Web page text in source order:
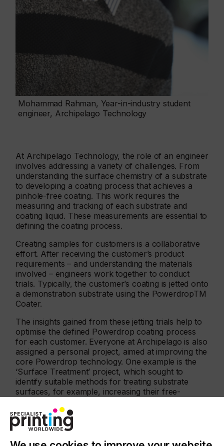
Mohammad Rahman, Year-in-industry student
engineer, Archipelago Technology
At Archipelago Technology, the role of an engineer
involves addressing a variety of challenges. From
understanding the surface chemistry of a substrate
to developing a coating process that achieves a
pinhole-free coating. This work requires the
measuring and tracking of each substrate and
coating liquid. These measurements are essential to
defining the coating process.
Creating samples for customers is a collaborative
effort. After receiving the customer’s product
requirements – and understanding the materials
involved – engineers work together to conduct
trials. Typically, the customer’s coating is jetted onto
a demonstration substrate using the PowerdropTM
Coater.
The insights gained from these jetting trials help to
optimise the defined Powerdrop coating process
for each customer. Everyone at Archipelago is also
assigned a personal project, aimed at improving the
core Powerdrop technology. One example is the
‘Surface Treatment’ project, which sought to
identify suitable methods for treating substrate
surfaces, for example, increasing their free-
liquid droplets to wet more easily, helping to create
a uniform, continuous coating.